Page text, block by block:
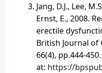
Jang, D.J., Lee,
Ernst, E., 2008.
erectile
British Journal of
66(4), pp.444-
at: https://